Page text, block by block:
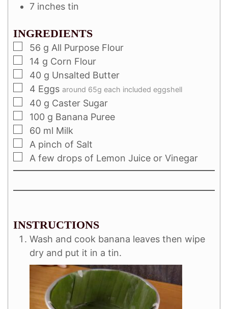
7 inches tin
INGREDIENTS
56 g All Purpose Flour
14 g Corn Flour
40 g Unsalted Butter
4 Eggs around 65g each included eggshell
40 g Caster Sugar
100 g Banana Puree
60 ml Milk
A pinch of Salt
A few drops of Lemon Juice or Vinegar
INSTRUCTIONS
Wash and cook banana leaves then wipe
dry and put it in a tin.